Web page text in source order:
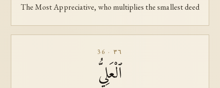
The Most Appreciative, who multiplies the smallest deed
36 · ٣٦
ٱلْعَلِيُّ